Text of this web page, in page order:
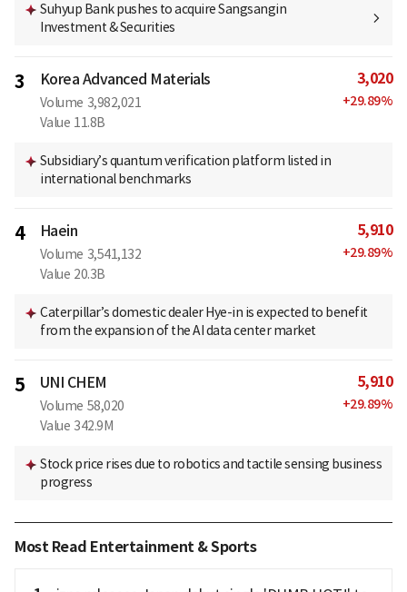
Suhyup Bank pushes to acquire Sangsangin
Investment & Securities
3 Korea Advanced Materials
Volume 3,982,021
Value 11.8B
3,020
+29.89%
Subsidiary’s quantum verification platform listed in
international benchmarks
4 Haein
Volume 3,541,132
Value 20.3B
5,910
+29.89%
Caterpillar’s domestic dealer Hye-in is expected to benefit
from the expansion of the AI data center market
5 UNI CHEM
Volume 58,020
Value 342.9M
5,910
+29.89%
Stock price rises due to robotics and tactile sensing business
progress
Most Read Entertainment & Sports